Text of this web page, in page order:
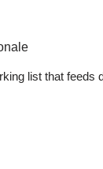
list that